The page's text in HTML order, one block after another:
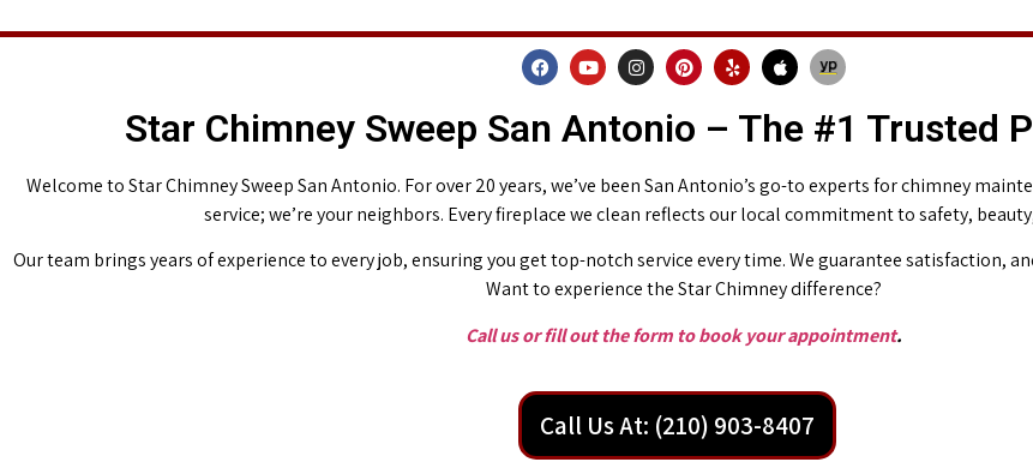
Star Chimney Sweep San Antonio – The #1 Trusted
Welcome to Star Chimney Sweep San Antonio. For over 20 years, we’ve been San Antonio’s go-to experts for chimney
service; we’re your neighbors. Every fireplace we clean reflects our local commitment to safety,
Our team brings years of experience to every job, ensuring you get top-notch service every time. We guarantee satisfaction,
Want to experience the Star Chimney difference?
Call us or fill out the form to book your appointment.
Call Us At: (210) 903-8407